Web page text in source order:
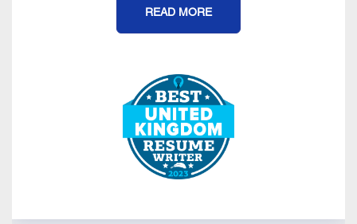
READ MORE